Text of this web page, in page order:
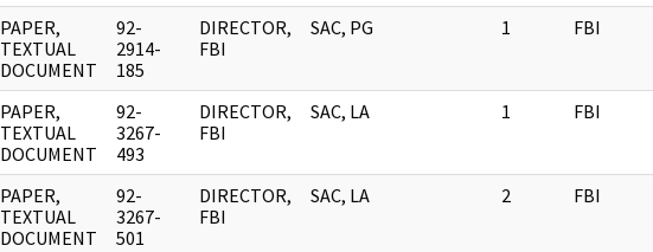
PAPER,
TEXTUAL
DOCUMENT
92-
2914-
185
DIRECTOR,
FBI
SAC, PG 1 FBI
PAPER,
TEXTUAL
DOCUMENT
92-
3267-
493
DIRECTOR,
FBI
SAC, LA 1 FBI
PAPER,
TEXTUAL
DOCUMENT
92-
3267-
501
DIRECTOR,
FBI
SAC, LA 2 FBI